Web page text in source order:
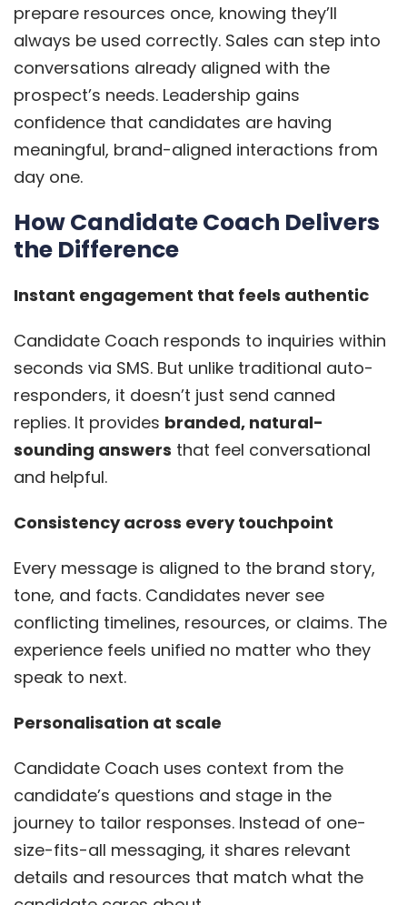
prepare resources once, knowing they’ll
always be used correctly. Sales can step into
conversations already aligned with the
prospect’s needs. Leadership gains
confidence that candidates are having
meaningful, brand-aligned interactions from
day one.
How Candidate Coach Delivers
the Difference
Instant engagement that feels authentic
Candidate Coach responds to inquiries within
seconds via SMS. But unlike traditional auto-
responders, it doesn’t just send canned
replies. It provides branded, natural-
sounding answers that feel conversational
and helpful.
Consistency across every touchpoint
Every message is aligned to the brand story,
tone, and facts. Candidates never see
conflicting timelines, resources, or claims. The
experience feels unified no matter who they
speak to next.
Personalisation at scale
Candidate Coach uses context from the
candidate’s questions and stage in the
journey to tailor responses. Instead of one-
size-fits-all messaging, it shares relevant
details and resources that match what the